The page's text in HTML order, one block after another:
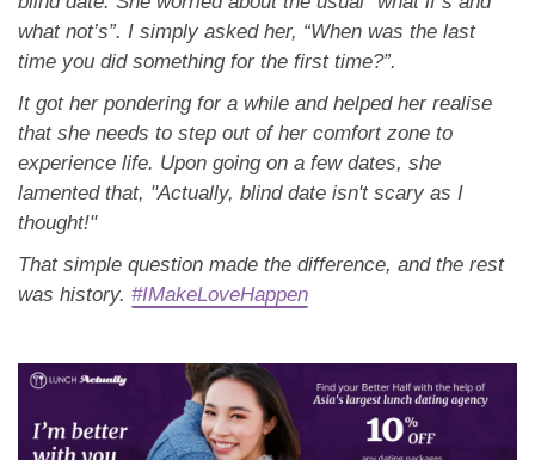
what not’s”. I simply asked her, “When was the last
time you did something for the first time?”.
It got her pondering for a while and helped her realise
that she needs to step out of her comfort zone to
experience life. Upon going on a few dates, she
lamented that, "Actually, blind date isn't scary as I
thought!"
That simple question made the difference, and the rest
was history. #IMakeLoveHappen